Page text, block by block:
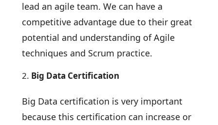
lead an agile team. We can have a
competitive advantage due to their great
potential and understanding of Agile
techniques and Scrum practice.
Big Data Certification
Big Data certification is very important
because this certification can increase or